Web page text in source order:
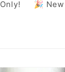
🎉